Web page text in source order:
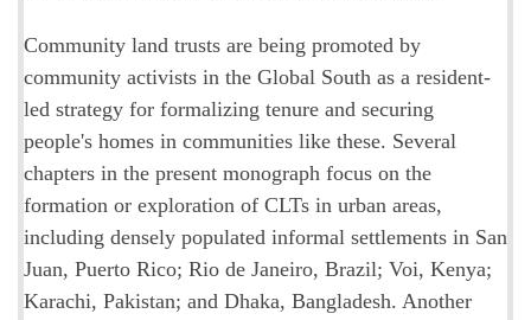
Community land trusts are being promoted by
community activists in the Global South as a resident-
led strategy for formalizing tenure and securing
people's homes in communities like these. Several
chapters in the present monograph focus on the
formation or exploration of CLTs in urban areas,
including densely populated informal settlements in San
Juan, Puerto Rico; Rio de Janeiro, Brazil; Voi, Kenya;
Karachi, Pakistan; and Dhaka, Bangladesh. Another